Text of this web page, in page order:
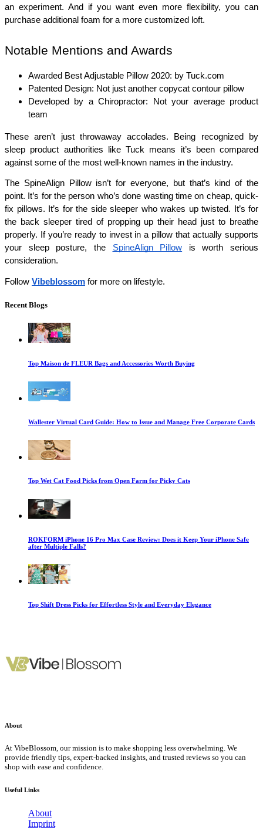
an experiment. And if you want even more flexibility, you can
purchase additional foam for a more customized loft.
Notable Mentions and Awards
Awarded Best Adjustable Pillow 2020: by Tuck.com
Patented Design: Not just another copycat contour pillow
Developed by a Chiropractor: Not your average product
team
These aren’t just throwaway accolades. Being recognized by
sleep product authorities like Tuck means it’s been compared
against some of the most well-known names in the industry.
The SpineAlign Pillow isn’t for everyone, but that’s kind of the
point. It’s for the person who’s done wasting time on cheap, quick-
fix pillows. It’s for the side sleeper who wakes up twisted. It’s for
the back sleeper tired of propping up their head just to breathe
properly. If you’re ready to invest in a pillow that actually supports
your sleep posture, the SpineAlign Pillow is worth serious
consideration.
Follow Vibeblossom for more on lifestyle.
Recent Blogs
Top Maison de FLEUR Bags and Accessories Worth Buying
Wallester Virtual Card Guide: How to Issue and Manage Free Corporate Cards
Top Wet Cat Food Picks from Open Farm for Picky Cats
ROKFORM iPhone 16 Pro Max Case Review: Does it Keep Your iPhone Safe
after Multiple Falls?
Top Shift Dress Picks for Effortless Style and Everyday Elegance
About
At VibeBlossom, our mission is to make shopping less overwhelming. We
provide friendly tips, expert-backed insights, and trusted reviews so you can
shop with ease and confidence.
Useful Links
About
Imprint